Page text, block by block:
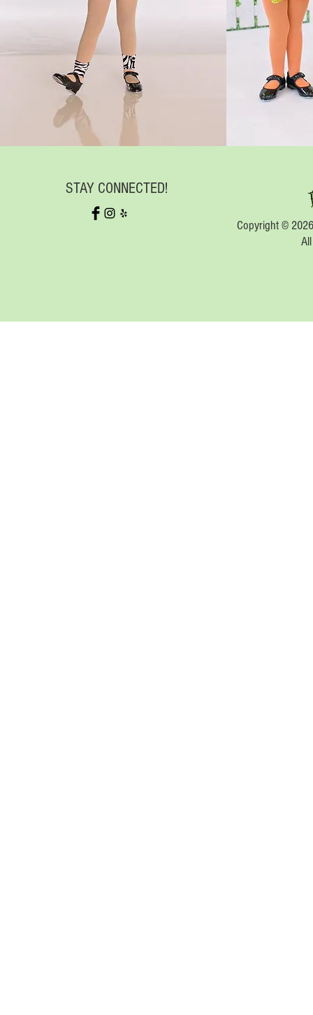
STAY CONNECTED!
Copyright ©